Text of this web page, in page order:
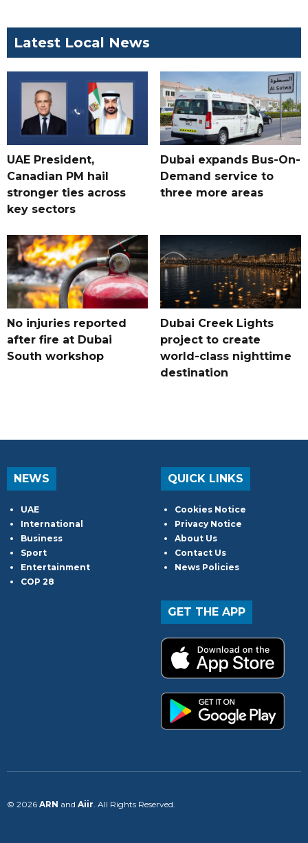
Latest Local News
UAE President,
Canadian PM hail
stronger ties across
key sectors
Dubai expands Bus-On-
Demand service to
three more areas
No injuries reported
after fire at Dubai
South workshop
Dubai Creek Lights
project to create
world-class nighttime
destination
NEWS
UAE
International
Business
Sport
Entertainment
COP 28
QUICK LINKS
Cookies Notice
Privacy Notice
About Us
Contact Us
News Policies
GET THE APP
© 2026 ARN and Aiir . All Rights Reserved.